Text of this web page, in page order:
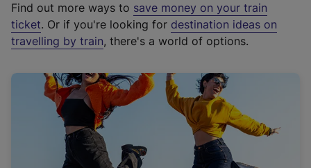
t
e
r
a
l
i
n
k
Find out more ways to save money on your train
ticket. Or if you're looking for destination ideas on
travelling by train, there's a world of options.